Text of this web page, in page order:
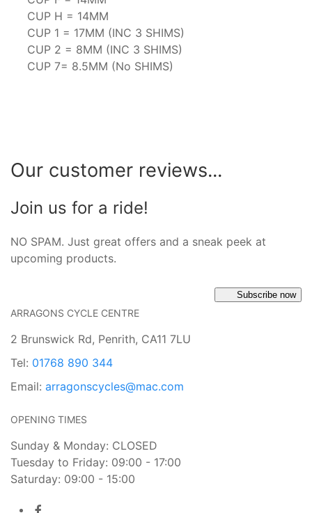
CUP H = 14MM
CUP 1 = 17MM (INC 3 SHIMS)
CUP 2 = 8MM (INC 3 SHIMS)
CUP 7= 8.5MM (No SHIMS)
Our customer reviews...
Join us for a ride!
NO SPAM. Just great offers and a sneak peek at
upcoming products.
Subscribe now
ARRAGONS CYCLE CENTRE
2 Brunswick Rd, Penrith, CA11 7LU
Tel: 01768 890 344
Email: arragonscycles@mac.com
OPENING TIMES
Sunday & Monday: CLOSED
Tuesday to Friday: 09:00 - 17:00
Saturday: 09:00 - 15:00